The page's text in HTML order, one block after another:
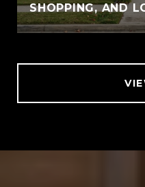
SHOPPING, AND